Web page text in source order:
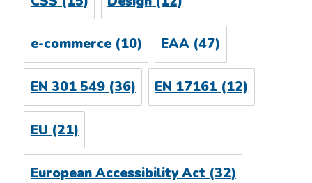
e-commerce(10) EAA(47)
EN 301 549(36) EN 17161 (12)
EU (21)
European Accessibility Act (32)